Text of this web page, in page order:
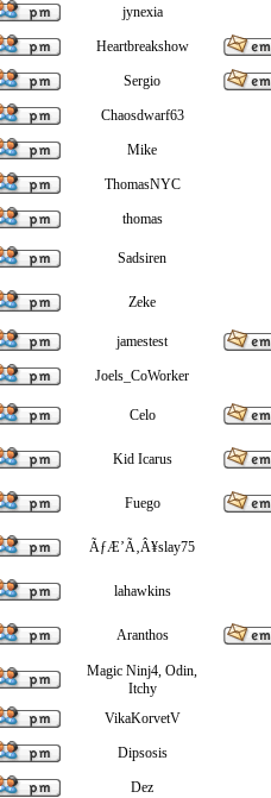
jynexia
Heartbreakshow
Sergio
Chaosdwarf63
Mike
ThomasNYC
thomas
Sadsiren
Zeke
jamestest
Joels_CoWorker
Celo
Kid Icarus
Fuego
ÃƒÆ’Ã‚Â¥slay75
lahawkins
Aranthos
Magic Ninj4, Odin,
Itchy
VikaKorvetV
Dipsosis
Dez